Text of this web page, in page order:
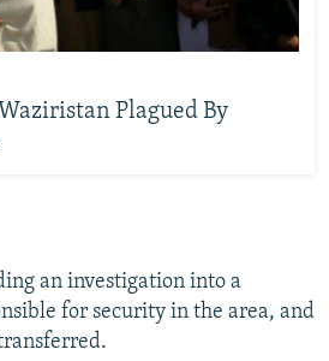
Plagued By
an investigation into a
for security in the area, and